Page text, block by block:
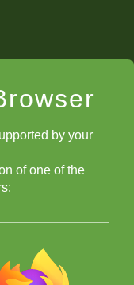
by your
of one of the